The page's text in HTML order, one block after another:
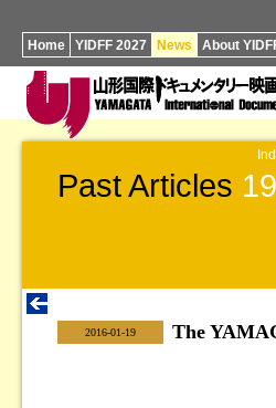
Home YIDFF 2027 News About
Past Articles
2016-01-19 The